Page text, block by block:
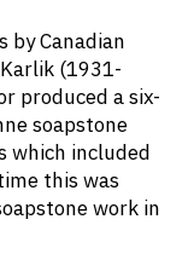
by Canadian
(1931-
produced a six-
soapstone
which included
this was
work in